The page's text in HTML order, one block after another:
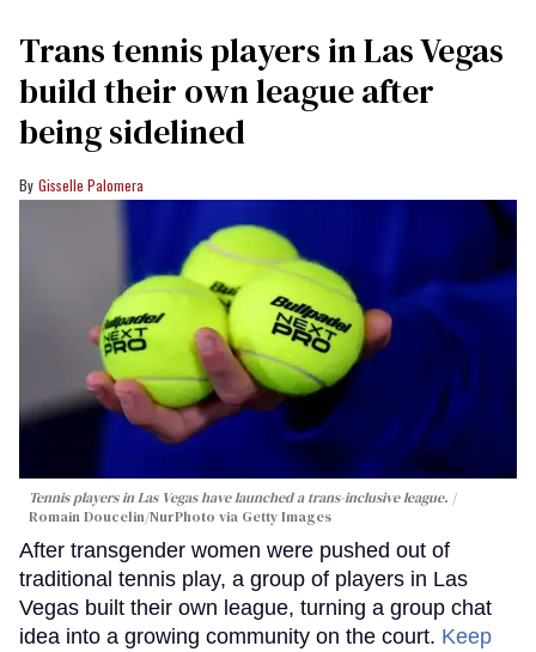
Trans tennis players in Las Vegas
build their own league after
being sidelined
Gisselle Palomera
Tennis players in Las Vegas have launched a trans-inclusive league.
Romain Doucelin/NurPhoto via Getty Images
After transgender women were pushed out of
traditional tennis play, a group of players in Las
Vegas built their own league, turning a group chat
idea into a growing community on the court. Keep